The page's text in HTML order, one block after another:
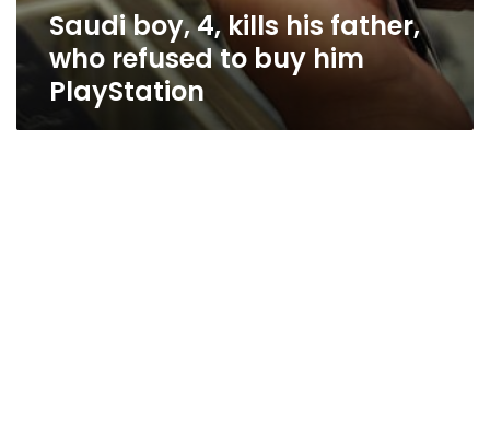
Saudi boy, 4, kills his father,
who refused to buy him
PlayStation